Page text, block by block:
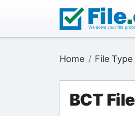
Home File Type
BCT File